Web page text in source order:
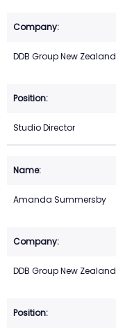
DDB Group New Zealand
Studio Director
Amanda Summersby
DDB Group New Zealand